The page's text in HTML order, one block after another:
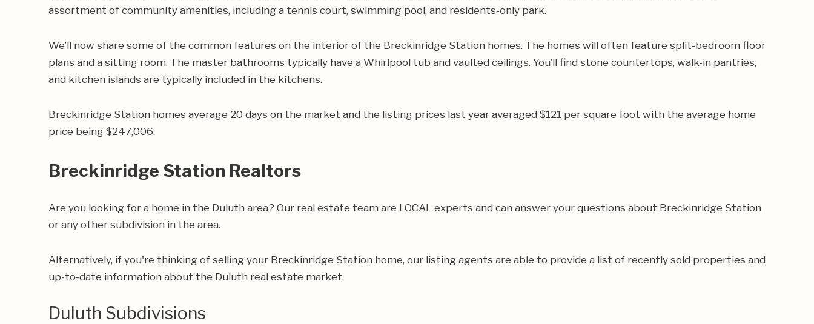
assortment of community amenities, including a tennis court, swimming pool, and residents-only park.
We’ll now share some of the common features on the interior of the Breckinridge Station homes. The homes will often feature split-bedroom floor
plans and a sitting room. The master bathrooms typically have a Whirlpool tub and vaulted ceilings. You’ll find stone countertops, walk-in pantries,
and kitchen islands are typically included in the kitchens.
Breckinridge Station homes average 20 days on the market and the listing prices last year averaged $121 per square foot with the average home
price being $247,006.
Breckinridge Station Realtors
Are you looking for a home in the Duluth area? Our real estate team are LOCAL experts and can answer your questions about Breckinridge Station
or any other subdivision in the area.
Alternatively, if you're thinking of selling your Breckinridge Station home, our listing agents are able to provide a list of recently sold properties and
up-to-date information about the Duluth real estate market.
Duluth Subdivisions